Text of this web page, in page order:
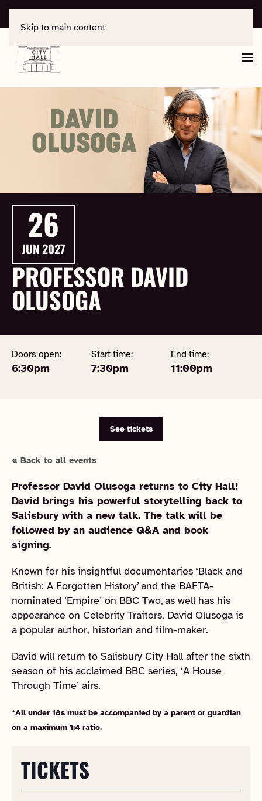
Skip to main content
26
JUN 2027
PROFESSOR DAVID
OLUSOGA
Doors open:
6:30pm
Start time:
7:30pm
End time:
11:00pm
See tickets
« Back to all events
Professor David Olusoga returns to City Hall!
David brings his powerful storytelling back to
Salisbury with a new talk. The talk will be
followed by an audience Q&A and book
signing.
Known for his insightful documentaries ‘Black and
British: A Forgotten History’ and the BAFTA-
nominated ‘Empire’ on BBC Two, as well has his
appearance on Celebrity Traitors, David Olusoga is
a popular author, historian and film-maker.
David will return to Salisbury City Hall after the sixth
season of his acclaimed BBC series, ‘A House
Through Time’ airs.
*All under 18s must be accompanied by a parent or guardian
on a maximum 1:4 ratio.
TICKETS